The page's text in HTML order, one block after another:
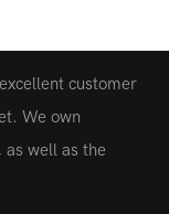
customer
We own
well as the